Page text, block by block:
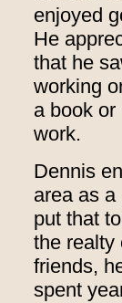
enjoyed
He
that he
working
a book
work.
Dennis
area as a
put that
the realty
friends,
spent